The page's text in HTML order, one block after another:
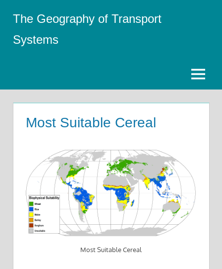
content
The Geography of Transport
Systems
Menu
Most Suitable Cereal
Most Suitable Cereal